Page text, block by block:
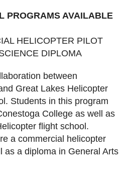
PROGRAMS AVAILABLE
HELICOPTER PILOT
DIPLOMA
between
Great Lakes Helicopter
Students in this program
College as well as
flight school.
a commercial helicopter
as a diploma in General Arts